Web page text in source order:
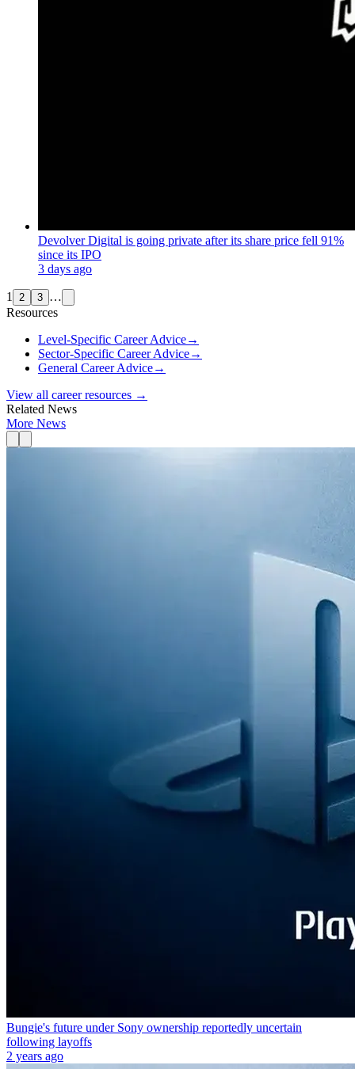
Devolver Digital is going private after its share price fell 91%
since its IPO
3 days ago
1 2 3 …
Resources
Level-Specific Career Advice→
Sector-Specific Career Advice→
General Career Advice→
View all career resources →
Related News
More News
Bungie's future under Sony ownership reportedly uncertain
following layoffs
2 years ago